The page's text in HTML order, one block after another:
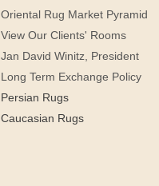
Oriental Rug Market Pyramid
View Our Clients' Rooms
Jan David Winitz, President
Long Term Exchange Policy
Persian Rugs
Caucasian Rugs